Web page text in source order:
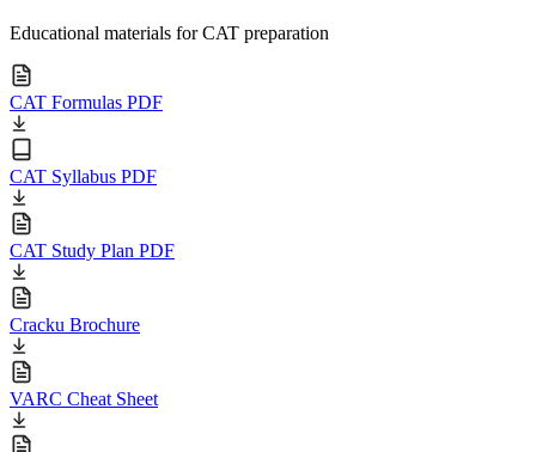
Educational materials for CAT preparation
CAT Formulas PDF
CAT Syllabus PDF
CAT Study Plan PDF
Cracku Brochure
VARC Cheat Sheet